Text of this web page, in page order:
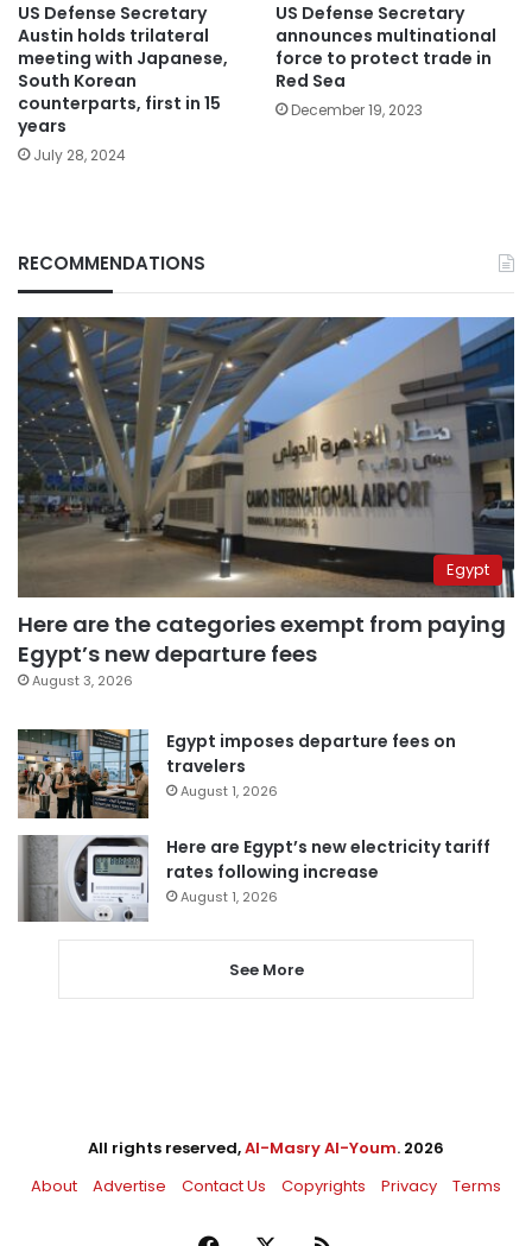
US Defense Secretary
Austin holds trilateral
meeting with Japanese,
South Korean
counterparts, first in 15
years
July 28, 2024
US Defense Secretary
announces multinational
force to protect trade in
Red Sea
December 19, 2023
RECOMMENDATIONS
Egypt
Here are the categories exempt from paying
Egypt’s new departure fees
August 3, 2026
Egypt imposes departure fees on
travelers
August 1, 2026
Here are Egypt’s new electricity tariff
rates following increase
August 1, 2026
See More
All rights reserved,Al-Masry Al-Youm. 2026
About
Advertise Contact Us Copyrights Privacy Terms